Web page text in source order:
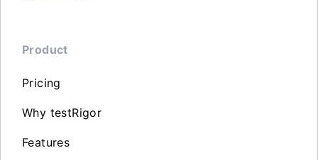
Product
Pricing
Why testRigor
Features